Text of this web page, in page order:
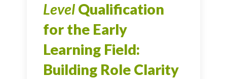
Level Qualification
for the Early
Learning Field:
Building Role Clarity